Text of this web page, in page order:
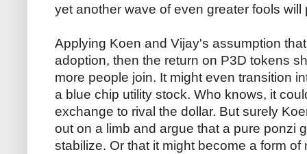
yet another wave of even greater fools will
Applying Koen and Vijay's assumption
adoption, then the return on P3D tokens
more people join. It might even transition
a blue chip utility stock. Who knows, it
exchange to rival the dollar. But surely
out on a limb and argue that a pure ponzi
stabilize. Or that it might become a form of